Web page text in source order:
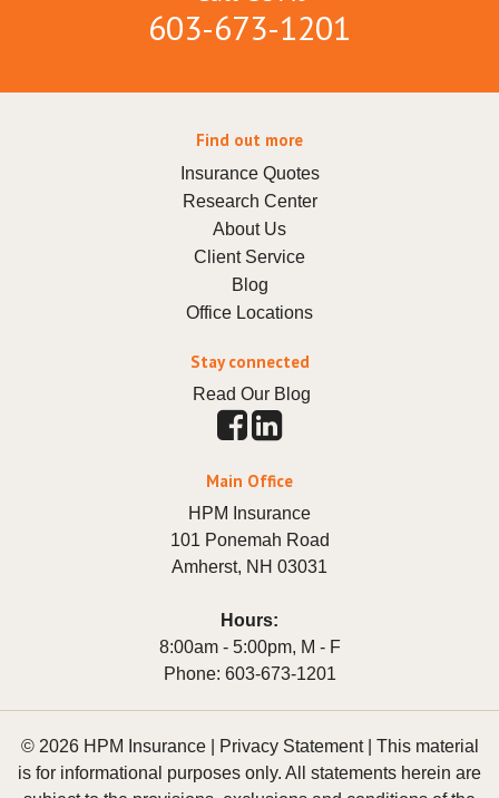
603-673-1201
Find out more
Insurance Quotes
Research Center
About Us
Client Service
Blog
Office Locations
Stay connected
Read Our Blog
Main Office
HPM Insurance
101 Ponemah Road
Amherst, NH 03031
Hours:
8:00am - 5:00pm, M - F
Phone: 603-673-1201
© 2026 HPM Insurance | Privacy Statement| This material
is for informational purposes only. All statements herein are